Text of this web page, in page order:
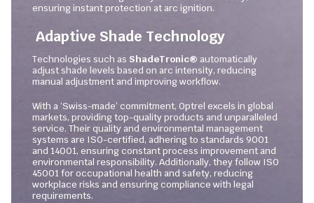
ensuring instant protection at arc ignition.
Adaptive Shade Technology
Technologies such as ShadeTronic® automatically
adjust shade levels based on arc intensity, reducing
manual adjustment and improving workflow.
With a ‘Swiss-made’ commitment, Optrel excels in global
markets, providing top-quality products and unparalleled
service. Their quality and environmental management
systems are ISO-certified, adhering to standards 9001
and 14001, ensuring constant process improvement and
environmental responsibility. Additionally, they follow ISO
45001 for occupational health and safety, reducing
workplace risks and ensuring compliance with legal
requirements.